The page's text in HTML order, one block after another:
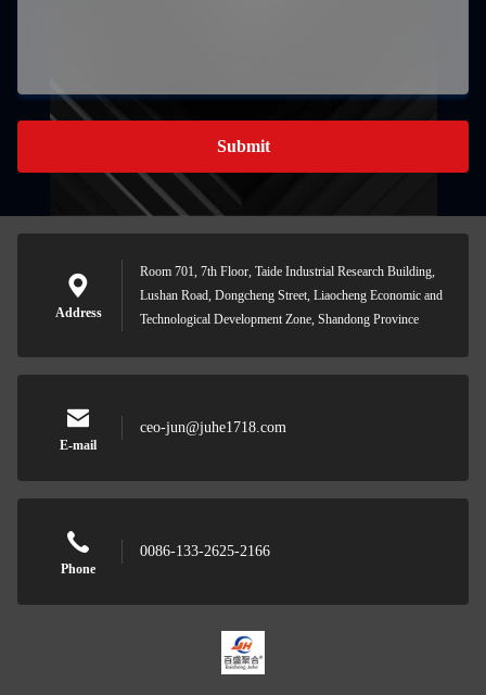
Submit
Address
Room 701, 7th Floor, Taide Industrial Research Building,
Lushan Road, Dongcheng Street, Liaocheng Economic and
Technological Development Zone, Shandong Province
E-mail
ceo-jun@juhe1718.com
Phone
0086-133-2625-2166